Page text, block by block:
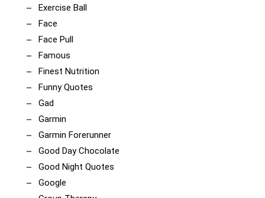
Exercise Ball
Face
Face Pull
Famous
Finest Nutrition
Funny Quotes
Gad
Garmin
Garmin Forerunner
Good Day Chocolate
Good Night Quotes
Google